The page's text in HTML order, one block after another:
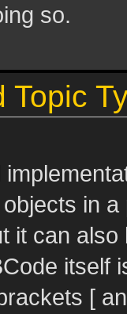
so.
Topic
in
it can
itself
[